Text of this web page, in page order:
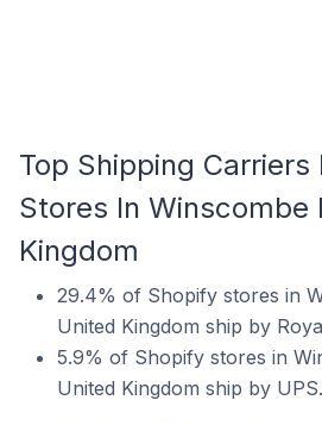
Top Shipping Carriers
Stores In Winscombe
Kingdom
29.4% of Shopify stores in
United Kingdom ship by
5.9% of Shopify stores in
United Kingdom ship by UPS.